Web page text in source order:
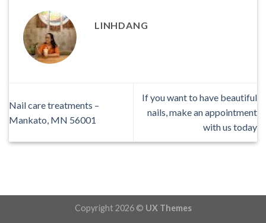
LINHDANG
Nail care treatments –
Mankato, MN 56001
If you want to have beautiful
nails, make an appointment
with us today
Copyright 2026 © UX Themes